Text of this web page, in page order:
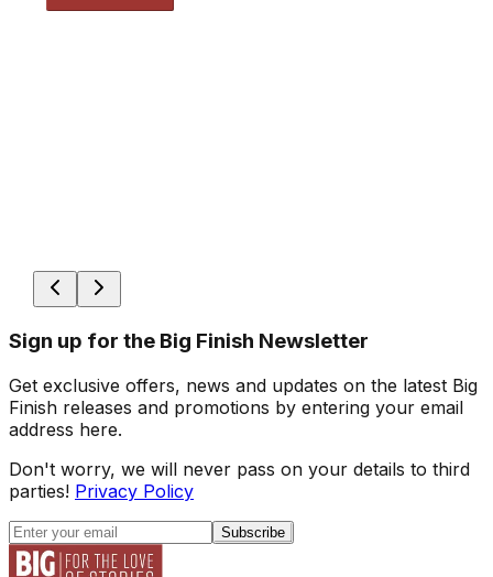
Sign up for the Big Finish Newsletter
Get exclusive offers, news and updates on the latest Big
Finish releases and promotions by entering your email
address here.
Don't worry, we will never pass on your details to third
parties! Privacy Policy
Subscribe